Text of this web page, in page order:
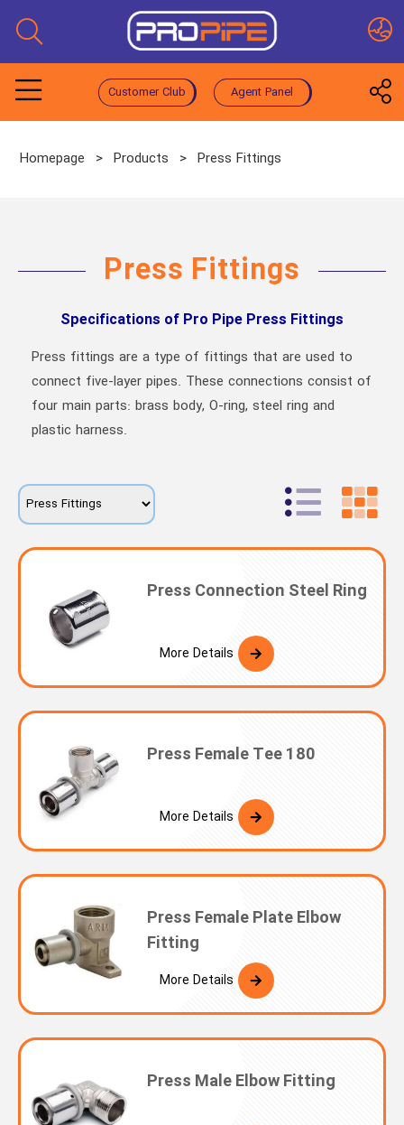
Customer Club Agent Panel
Homepage > Products > Press Fittings
Press Fittings
Specifications of Pro Pipe Press Fittings
Press fittings are a type of fittings that are used to
connect five-layer pipes. These connections consist of
four main parts: brass body, O-ring, steel ring and
plastic harness.
Press Connection Steel Ring
More Details
Press Female Tee 180
More Details
Press Female Plate Elbow
Fitting
More Details
Press Male Elbow Fitting